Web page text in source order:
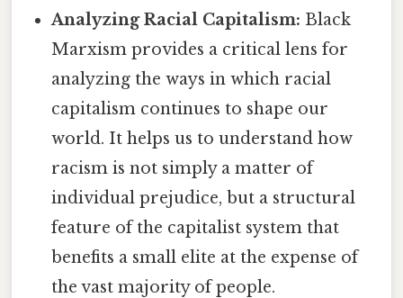
Analyzing Racial Capitalism: Black
Marxism provides a critical lens for
analyzing the ways in which racial
capitalism continues to shape our
world. It helps us to understand how
racism is not simply a matter of
individual prejudice, but a structural
feature of the capitalist system that
benefits a small elite at the expense of
the vast majority of people.